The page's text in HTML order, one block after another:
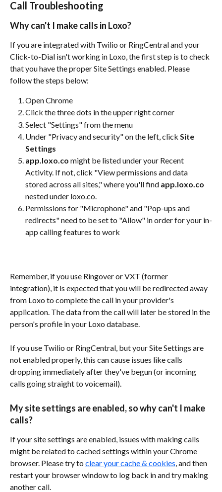
Call Troubleshooting
Why can't I make calls in Loxo?
If you are integrated with Twilio or RingCentral and your
Click-to-Dial isn't working in Loxo, the first step is to check
that you have the proper Site Settings enabled. Please
follow the steps below:
Open Chrome
Click the three dots in the upper right corner
Select "Settings" from the menu
Under "Privacy and security" on the left, click Site
Settings
app.loxo.co might be listed under your Recent
Activity. If not, click "View permissions and data
stored across all sites," where you'll find app.loxo.co
nested under loxo.co.
Permissions for "Microphone" and "Pop-ups and
redirects" need to be set to "Allow" in order for your in-
app calling features to work
Remember, if you use Ringover or VXT (former
integration), it is expected that you will be redirected away
from Loxo to complete the call in your provider's
application. The data from the call will later be stored in the
person's profile in your Loxo database.
If you use Twilio or RingCentral, but your Site Settings are
not enabled properly, this can cause issues like calls
dropping immediately after they've begun (or incoming
calls going straight to voicemail).
My site settings are enabled, so why can't I make
calls?
If your site settings are enabled, issues with making calls
might be related to cached settings within your Chrome
browser. Please try to clear your cache & cookies, and then
restart your browser window to log back in and try making
another call.